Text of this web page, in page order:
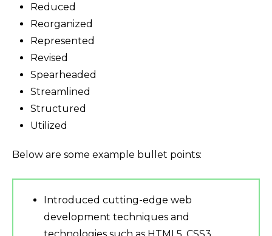
Reduced
Reorganized
Represented
Revised
Spearheaded
Streamlined
Structured
Utilized
Below are some example bullet points:
Introduced cutting-edge web
development techniques and